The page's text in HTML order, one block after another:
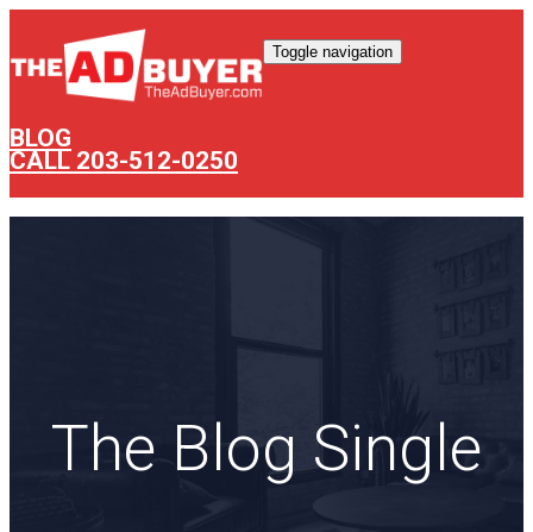
Toggle navigation
BLOG
CALL 203-512-0250
The Blog Single